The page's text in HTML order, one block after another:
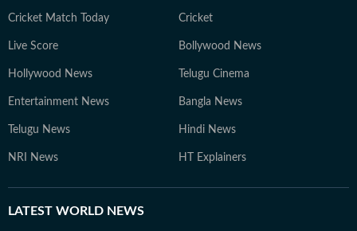
Cricket Match Today Cricket
Live Score Bollywood News
Hollywood News Telugu Cinema
Entertainment News Bangla News
Telugu News Hindi News
NRI News HT Explainers
LATEST WORLD NEWS